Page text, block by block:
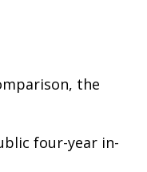
the
four-year in-